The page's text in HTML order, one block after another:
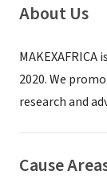
About Us
2020. We
research and
Cause